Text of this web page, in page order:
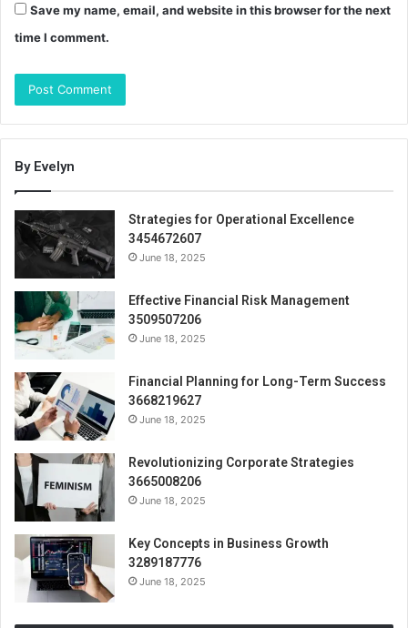
Save my name, email, and website in this browser for the next
time I comment.
By Evelyn
Strategies for Operational Excellence
3454672607
June 18, 2025
Effective Financial Risk Management
3509507206
June 18, 2025
Financial Planning for Long-Term Success
3668219627
June 18, 2025
Revolutionizing Corporate Strategies
3665008206
June 18, 2025
Key Concepts in Business Growth
3289187776
June 18, 2025